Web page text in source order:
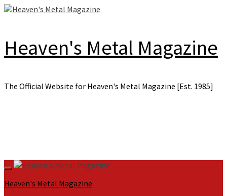
Skip
Heaven's Metal Magazine
The Official Website for Heaven's Metal Magazine [Est. 1985]
Primary
Menu
Heaven's Metal Magazine